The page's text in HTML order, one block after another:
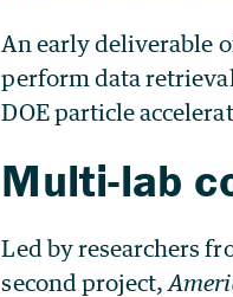
An early deliverable
perform data
DOE particle
Multi-lab
Led by researchers
second project,